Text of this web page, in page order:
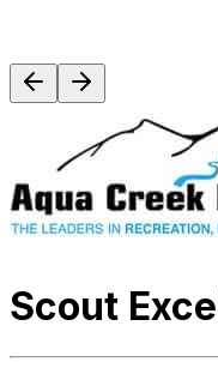
Scout